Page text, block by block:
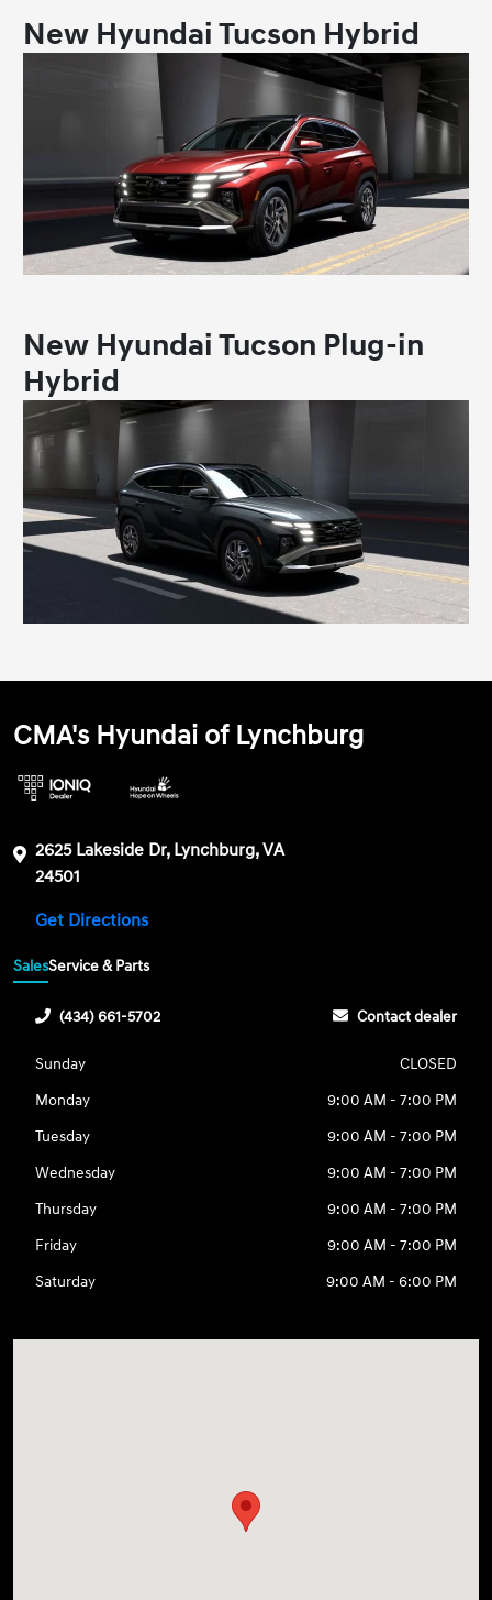
New Hyundai Tucson Hybrid
New Hyundai Tucson Plug-in
Hybrid
CMA's Hyundai of Lynchburg
2625 Lakeside Dr, Lynchburg, VA
24501
Get Directions
SalesService & Parts
(434) 661-5702 Contact dealer
Sunday
CLOSED
Monday
9:00 AM - 7:00 PM
Tuesday
9:00 AM - 7:00 PM
Wednesday
9:00 AM - 7:00 PM
Thursday
9:00 AM - 7:00 PM
Friday
9:00 AM - 7:00 PM
Saturday
9:00 AM - 6:00 PM